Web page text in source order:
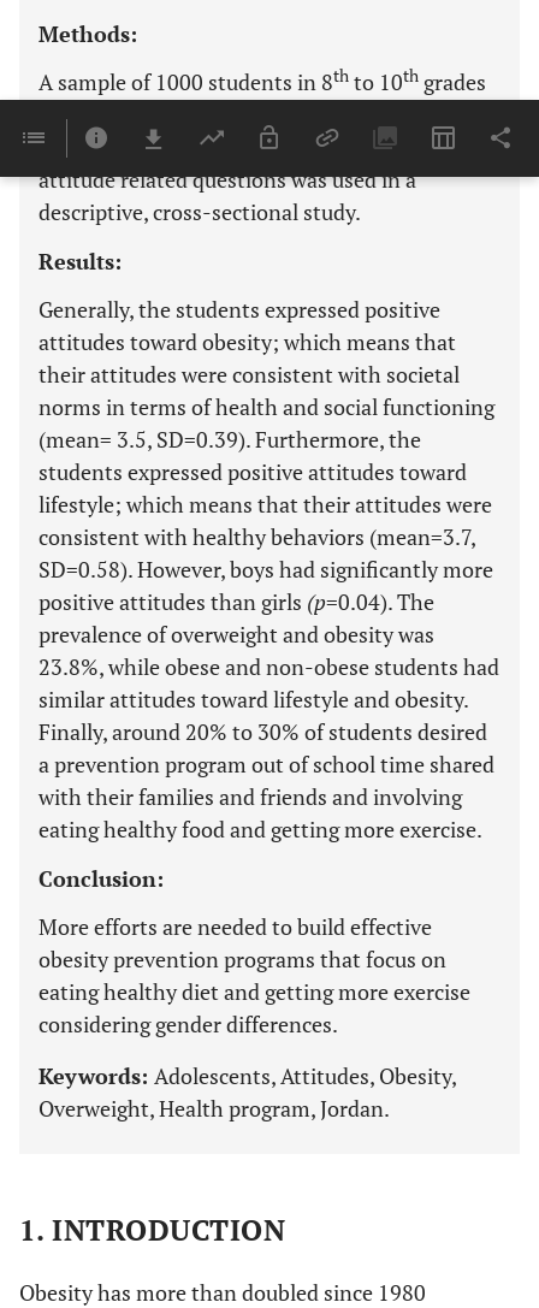
Methods:
A sample of 1000 students in 8th to 10th grades
was randomly selected from 16 schools in Irbid,
Jordan. A self-reported questionnaire including
attitude related questions was used in a
descriptive, cross-sectional study.
Results:
Generally, the students expressed positive
attitudes toward obesity; which means that
their attitudes were consistent with societal
norms in terms of health and social functioning
(mean= 3.5, SD=0.39). Furthermore, the
students expressed positive attitudes toward
lifestyle; which means that their attitudes were
consistent with healthy behaviors (mean=3.7,
SD=0.58). However, boys had significantly more
positive attitudes than girls (p=0.04). The
prevalence of overweight and obesity was
23.8%, while obese and non-obese students had
similar attitudes toward lifestyle and obesity.
Finally, around 20% to 30% of students desired
a prevention program out of school time shared
with their families and friends and involving
eating healthy food and getting more exercise.
Conclusion:
More efforts are needed to build effective
obesity prevention programs that focus on
eating healthy diet and getting more exercise
considering gender differences.
Keywords: Adolescents, Attitudes, Obesity,
Overweight, Health program, Jordan.
1. INTRODUCTION
Obesity has more than doubled since 1980